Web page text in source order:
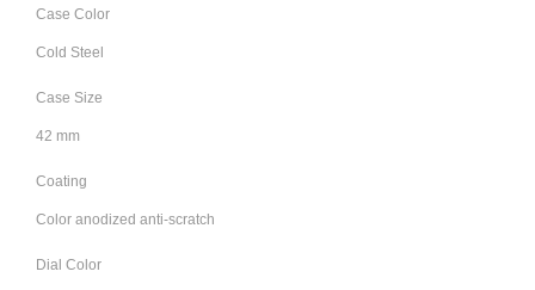
Case Color
Cold Steel
Case Size
42 mm
Coating
Color anodized anti-scratch
Dial Color